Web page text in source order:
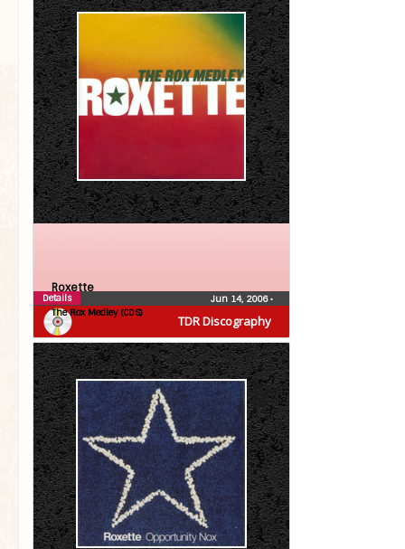
TDR Discography
Roxette
The Rox Medley (CDS)
Jun 14, 2006•
Details